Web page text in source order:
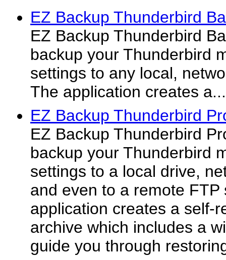
EZ Backup Thunderbird
EZ Backup Thunderbird
backup your Thunderbird
settings to any local,
The application creates a...
EZ Backup Thunderbird
EZ Backup Thunderbird
backup your Thunderbird
settings to a local drive,
and even to a remote FTP
application creates a self-
archive which includes a
guide you through